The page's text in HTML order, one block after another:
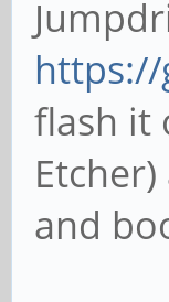
flash it
and